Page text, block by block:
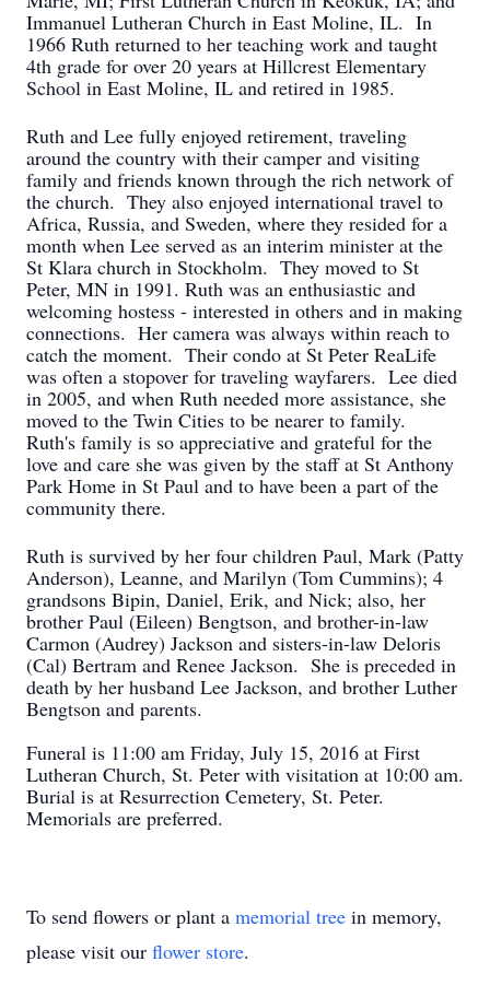
Immanuel Lutheran Church in East Moline, IL. In
1966 Ruth returned to her teaching work and taught
4th grade for over 20 years at Hillcrest Elementary
School in East Moline, IL and retired in 1985.
Ruth and Lee fully enjoyed retirement, traveling
around the country with their camper and visiting
family and friends known through the rich network of
the church. They also enjoyed international travel to
Africa, Russia, and Sweden, where they resided for a
month when Lee served as an interim minister at the
St Klara church in Stockholm. They moved to St
Peter, MN in 1991. Ruth was an enthusiastic and
welcoming hostess - interested in others and in making
connections. Her camera was always within reach to
catch the moment. Their condo at St Peter ReaLife
was often a stopover for traveling wayfarers. Lee died
in 2005, and when Ruth needed more assistance, she
moved to the Twin Cities to be nearer to family.
Ruth's family is so appreciative and grateful for the
love and care she was given by the staff at St Anthony
Park Home in St Paul and to have been a part of the
community there.
Ruth is survived by her four children Paul, Mark (Patty
Anderson), Leanne, and Marilyn (Tom Cummins); 4
grandsons Bipin, Daniel, Erik, and Nick; also, her
brother Paul (Eileen) Bengtson, and brother-in-law
Carmon (Audrey) Jackson and sisters-in-law Deloris
(Cal) Bertram and Renee Jackson. She is preceded in
death by her husband Lee Jackson, and brother Luther
Bengtson and parents.
Funeral is 11:00 am Friday, July 15, 2016 at First
Lutheran Church, St. Peter with visitation at 10:00 am.
Burial is at Resurrection Cemetery, St. Peter.
Memorials are preferred.
To send flowers or plant a memorial tree in memory,
please visit our flower store.